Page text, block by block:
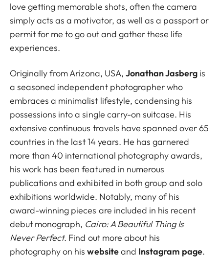
love getting memorable shots, often the camera
simply acts as a motivator, as well as a passport or
permit for me to go out and gather these life
experiences.
Originally from Arizona, USA, Jonathan Jasberg is
a seasoned independent photographer who
embraces a minimalist lifestyle, condensing his
possessions into a single carry-on suitcase. His
extensive continuous travels have spanned over 65
countries in the last 14 years. He has garnered
more than 40 international photography awards,
his work has been featured in numerous
publications and exhibited in both group and solo
exhibitions worldwide. Notably, many of his
award-winning pieces are included in his recent
debut monograph, Cairo: A Beautiful Thing Is
Never Perfect. Find out more about his
photography on hiswebsiteand Instagram page.